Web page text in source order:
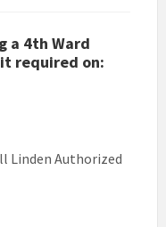
a 4th Ward
required on:
Linden Authorized